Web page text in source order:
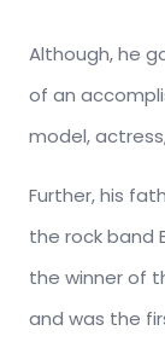
Although, he
of an
model,
Further, his
the rock band
the winner of
and was the